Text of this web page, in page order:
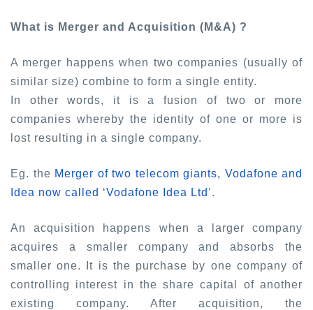
What is Merger and Acquisition (M&A) ?
A merger happens when two companies (usually of
similar size) combine to form a single entity.
In other words, it is a fusion of two or more
companies whereby the identity of one or more is
lost resulting in a single company.
Eg. the Merger of two telecom giants, Vodafone and
Idea now called ‘Vodafone Idea Ltd ’.
An acquisition happens when a larger company
acquires a smaller company and absorbs the
smaller one. It is the purchase by one company of
controlling interest in the share capital of another
existing company. After acquisition, the